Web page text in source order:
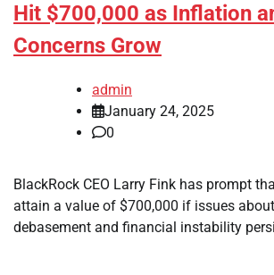
Hit $700,000 as Inflation
Concerns Grow
admin
January 24, 2025
0
BlackRock CEO Larry Fink has prompt
attain a value of $700,000 if issues
debasement and financial instability